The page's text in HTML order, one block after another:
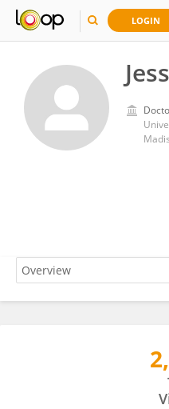
LOGIN